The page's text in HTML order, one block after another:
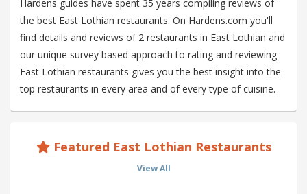
Hardens guides have spent 35 years compiling reviews of
the best East Lothian restaurants. On Hardens.com you'll
find details and reviews of 2 restaurants in East Lothian and
our unique survey based approach to rating and reviewing
East Lothian restaurants gives you the best insight into the
top restaurants in every area and of every type of cuisine.
Featured East Lothian Restaurants
View All